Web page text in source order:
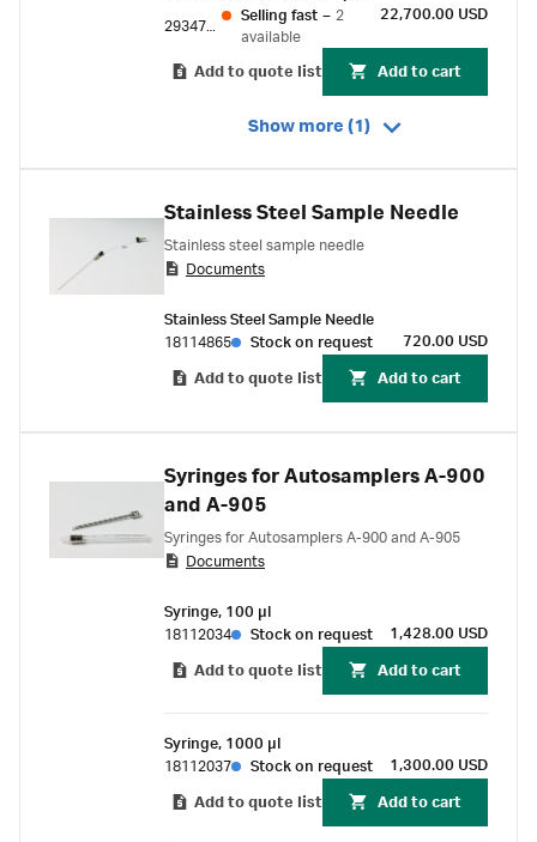
Selling fast – 2
available
22,700.00 USD
Add to quote list Add to cart
Show more (1)
Stainless Steel Sample Needle
Stainless steel sample needle
Documents
Stainless Steel Sample Needle
18114865
Stock on request 720.00 USD
Add to quote list Add to cart
Syringes for Autosamplers A-900
and A-905
Syringes for Autosamplers A-900 and A-905
Documents
Syringe, 100 µl
18112034
Stock on request 1,428.00 USD
Add to quote list Add to cart
Syringe, 1000 µl
18112037
Stock on request 1,300.00 USD
Add to quote list Add to cart